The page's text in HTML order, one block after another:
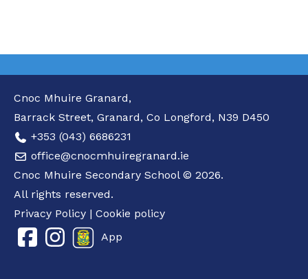
Cnoc Mhuire Granard,
Barrack Street, Granard, Co Longford, N39 D450
+353 (043) 6686231
office@cnocmhuiregranard.ie
Cnoc Mhuire Secondary School © 2026.
All rights reserved.
Privacy Policy | Cookie policy
App